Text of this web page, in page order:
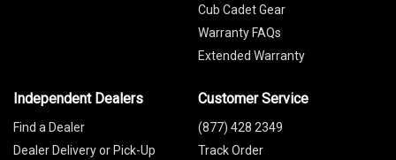
Cub Cadet Gear
Warranty FAQs
Extended Warranty
Independent Dealers
Find a Dealer
Dealer Delivery or Pick-Up
Customer Service
(877) 428 2349
Track Order